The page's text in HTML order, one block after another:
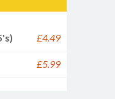
£4.49
£5.99